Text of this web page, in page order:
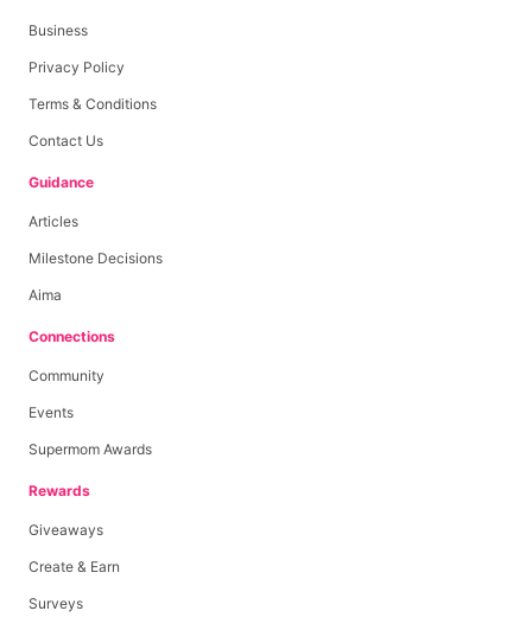
Business
Privacy Policy
Terms & Conditions
Contact Us
Guidance
Articles
Milestone Decisions
Aima
Connections
Community
Events
Supermom Awards
Rewards
Giveaways
Create & Earn
Surveys